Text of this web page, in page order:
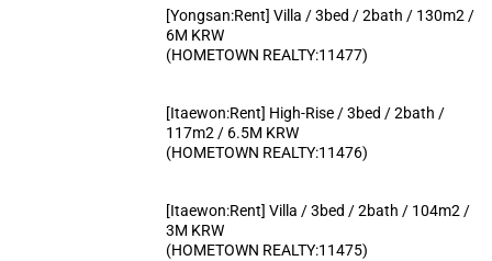
[Yongsan:Rent] Villa / 3bed / 2bath / 130m2 /
6M KRW
(HOMETOWN REALTY:11477)
[Itaewon:Rent] High-Rise / 3bed / 2bath /
117m2 / 6.5M KRW
(HOMETOWN REALTY:11476)
[Itaewon:Rent] Villa / 3bed / 2bath / 104m2 /
3M KRW
(HOMETOWN REALTY:11475)